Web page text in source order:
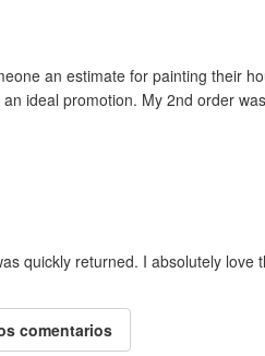
an estimate for painting their
ideal promotion. My 2nd order
quickly returned. I absolutely love
comentarios